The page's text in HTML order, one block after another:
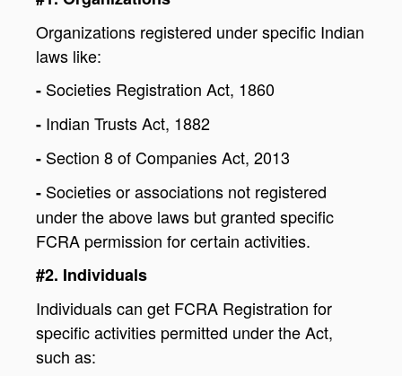
Organizations registered under specific Indian
laws like:
- Societies Registration Act, 1860
- Indian Trusts Act, 1882
- Section 8 of Companies Act, 2013
- Societies or associations not registered
under the above laws but granted specific
FCRA permission for certain activities.
#2. Individuals
Individuals can get FCRA Registration for
specific activities permitted under the Act,
such as: